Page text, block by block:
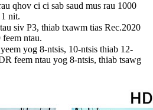
qhov ci ci sab saud mus rau 1000
nit.
siv P3, thiab txawm tias Rec.2020
ntau.
yog 8-ntsis, 10-ntsis thiab 12-
feem ntau yog 8-ntsis, thiab tsawg